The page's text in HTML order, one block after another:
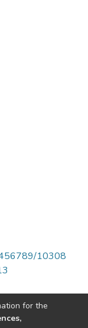
10308
for the